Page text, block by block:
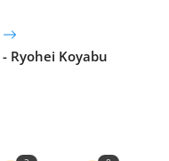
Ryohei Koyabu